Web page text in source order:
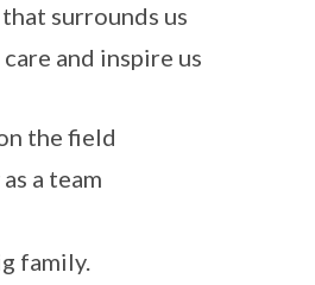
surrounds us
and inspire us
the field
a team
family.